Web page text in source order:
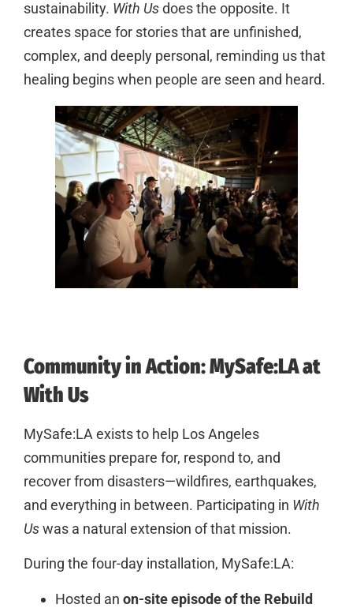
sustainability. With Usdoes the opposite. It
creates space for stories that are unfinished,
complex, and deeply personal, reminding us that
healing begins when people are seen and heard.
Community in Action: MySafe:LA at
With Us
MySafe:LA exists to help Los Angeles
communities prepare for, respond to, and
recover from disasters—wildfires, earthquakes,
and everything in between. Participating in With
Uswas a natural extension of that mission.
During the four-day installation, MySafe:LA:
Hosted an on-site episode of the Rebuild